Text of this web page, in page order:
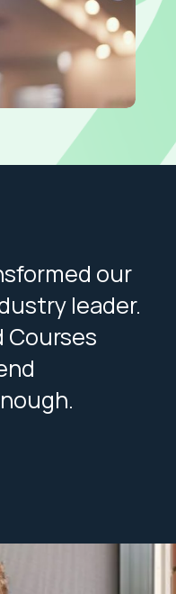
our
leader.
Courses